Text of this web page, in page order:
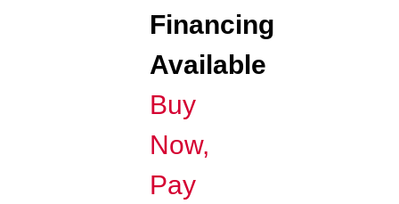
Financing
Available
Buy
Now,
Pay